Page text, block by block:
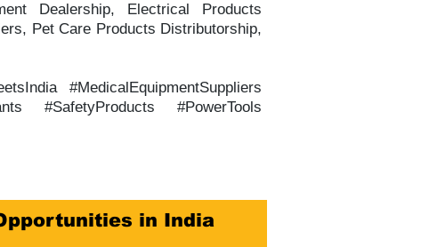
Dealership, Electrical Products
Pet Care Products Distributorship,
#MedicalEquipmentSuppliers
#SafetyProducts #PowerTools
in India